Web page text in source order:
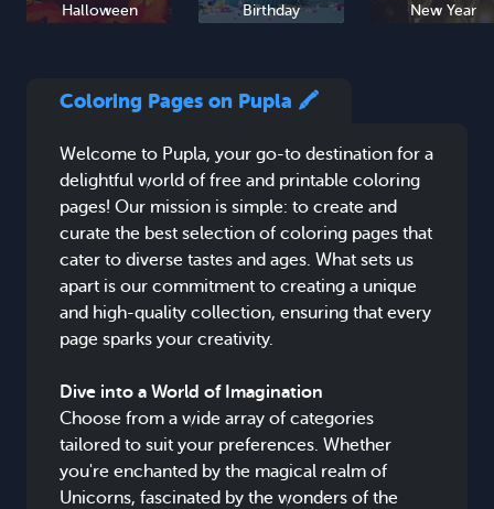
Halloween Birthday New Year
Coloring Pages on Pupla 🖍️
Welcome to Pupla, your go-to destination for a
delightful world of free and printable coloring
pages! Our mission is simple: to create and
curate the best selection of coloring pages that
cater to diverse tastes and ages. What sets us
apart is our commitment to creating a unique
and high-quality collection, ensuring that every
page sparks your creativity.
Dive into a World of Imagination
Choose from a wide array of categories
tailored to suit your preferences. Whether
you're enchanted by the magical realm of
Unicorns, fascinated by the wonders of the